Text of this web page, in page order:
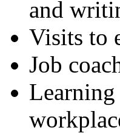
and
Visits to
Job